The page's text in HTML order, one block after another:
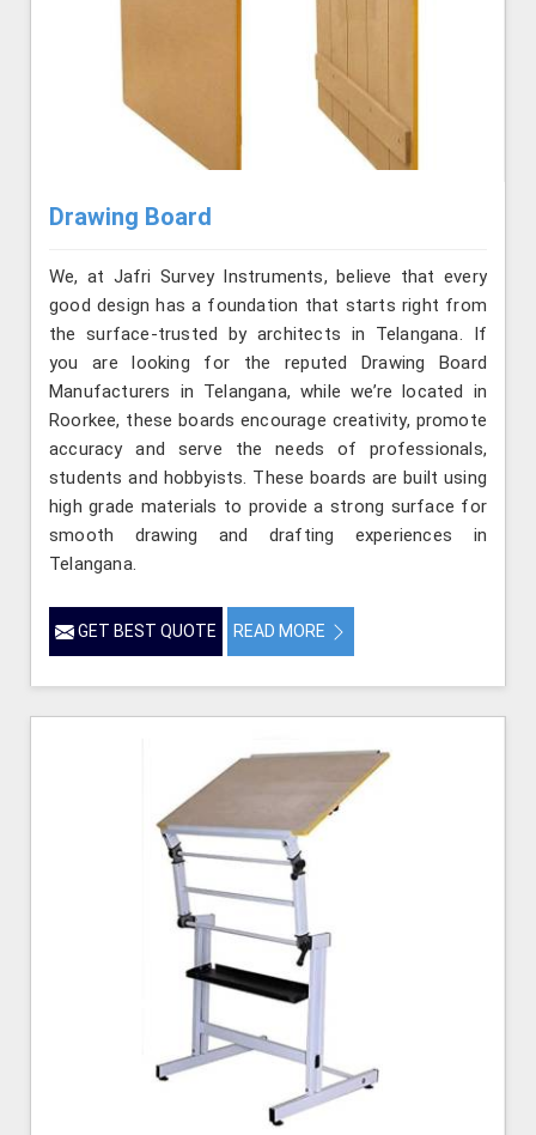
Drawing Board
We, at Jafri Survey Instruments, believe that every
good design has a foundation that starts right from
the surface-trusted by architects in Telangana. If
you are looking for the reputed Drawing Board
Manufacturers in Telangana, while we’re located in
Roorkee, these boards encourage creativity, promote
accuracy and serve the needs of professionals,
students and hobbyists. These boards are built using
high grade materials to provide a strong surface for
smooth drawing and drafting experiences in
Telangana.
GET BEST QUOTE READ MORE